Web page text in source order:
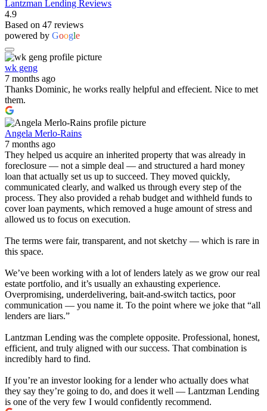
Lantzman Lending Reviews
4.9
Based on 47 reviews
powered by Google
wk geng
7 months ago
Thanks Dominic, he works really helpful and effecient. Nice to met
them.
Angela Merlo-Rains
7 months ago
They helped us acquire an inherited property that was already in
foreclosure — not a simple deal — and structured a hard money
loan that actually set us up to succeed. They moved quickly,
communicated clearly, and walked us through every step of the
process. They also provided a rehab budget and withheld funds to
cover loan payments, which removed a huge amount of stress and
allowed us to focus on execution.
The terms were fair, transparent, and not sketchy — which is rare in
this space.
We’ve been working with a lot of lenders lately as we grow our real
estate portfolio, and it’s usually an exhausting experience.
Overpromising, underdelivering, bait-and-switch tactics, poor
communication — you name it. To the point where we joke that “all
lenders are liars.”
Lantzman Lending was the complete opposite. Professional, honest,
efficient, and truly aligned with our success. That combination is
incredibly hard to find.
If you’re an investor looking for a lender who actually does what
they say they’re going to do, and does it well — Lantzman Lending
is one of the very few I would confidently recommend.